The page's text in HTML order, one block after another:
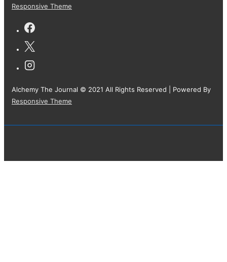
Responsive Theme
Alchemy The Journal © 2021 All Rights Reserved
| Powered By
Responsive Theme